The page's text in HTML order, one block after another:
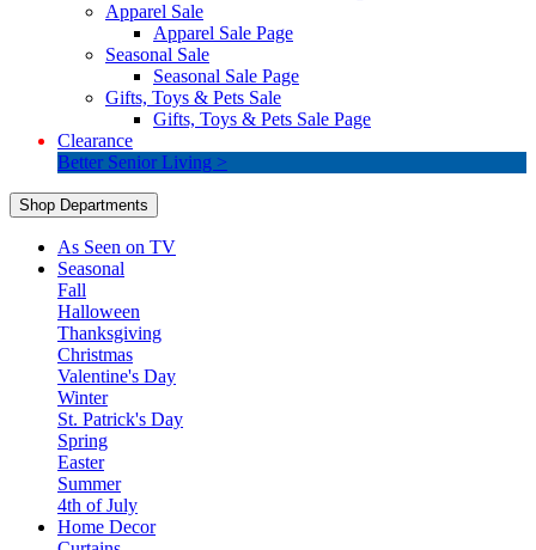
Apparel Sale
Apparel Sale Page
Seasonal Sale
Seasonal Sale Page
Gifts, Toys & Pets Sale
Gifts, Toys & Pets Sale Page
Clearance
Better Senior Living >
Shop Departments
As Seen on TV
Seasonal
Fall
Halloween
Thanksgiving
Christmas
Valentine's Day
Winter
St. Patrick's Day
Spring
Easter
Summer
4th of July
Home Decor